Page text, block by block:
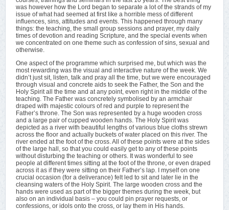
was however how the Lord began to separate a lot of the strands of my
issue of what had seemed at first like a horrible mess of different
influences, sins, attitudes and events. This happened through many
things: the teaching, the small group sessions and prayer, my daily
times of devotion and reading Scripture, and the special events when
we concentrated on one theme such as confession of sins, sexual and
otherwise.
One aspect of the programme which surprised me, but which was the
most rewarding was the visual and interactive nature of the week. We
didn’t just sit, listen, talk and pray all the time, but we were encouraged
through visual and concrete aids to seek the Father, the Son and the
Holy Spirit all the time and at any point, even right in the middle of the
teaching. The Father was concretely symbolised by an armchair
draped with majestic colours of red and purple to represent the
Father’s throne. The Son was represented by a huge wooden cross
and a large pair of cupped wooden hands. The Holy Spirit was
depicted as a river with beautiful lengths of various blue cloths strewn
across the floor and actually buckets of water placed on this river. The
river ended at the foot of the cross. All of these points were at the sides
of the large hall, so that you could easily get to any of these points
without disturbing the teaching or others. It was wonderful to see
people at different times sitting at the foot of the throne, or even draped
across it as if they were sitting on their Father’s lap. I myself on one
crucial occasion (for a deliverance) felt led to sit and later lie in the
cleansing waters of the Holy Spirit. The large wooden cross and the
hands were used as part of the bigger themes during the week, but
also on an individual basis – you could pin prayer requests, or
confessions, or idols onto the cross, or lay them in His hands.